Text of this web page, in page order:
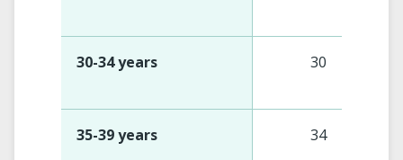
30-34 years 30
35-39 years 34